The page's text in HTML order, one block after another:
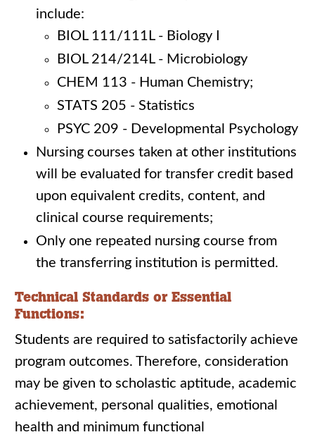
include:
BIOL 111/111L - Biology I
BIOL 214/214L - Microbiology
CHEM 113 - Human Chemistry;
STATS 205 - Statistics
PSYC 209 - Developmental Psychology
Nursing courses taken at other institutions
will be evaluated for transfer credit based
upon equivalent credits, content, and
clinical course requirements;
Only one repeated nursing course from
the transferring institution is permitted.
Technical Standards or Essential
Functions:
Students are required to satisfactorily achieve
program outcomes. Therefore, consideration
may be given to scholastic aptitude, academic
achievement, personal qualities, emotional
health and minimum functional